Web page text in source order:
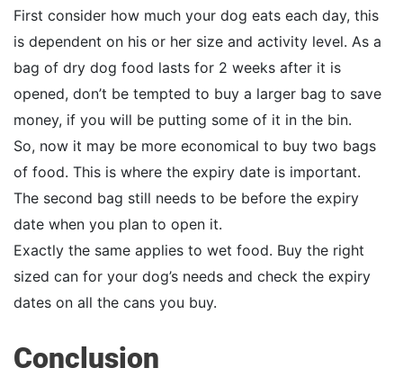
First consider how much your dog eats each day, this
is dependent on his or her size and activity level. As a
bag of dry dog food lasts for 2 weeks after it is
opened, don’t be tempted to buy a larger bag to save
money, if you will be putting some of it in the bin.
So, now it may be more economical to buy two bags
of food. This is where the expiry date is important.
The second bag still needs to be before the expiry
date when you plan to open it.
Exactly the same applies to wet food. Buy the right
sized can for your dog’s needs and check the expiry
dates on all the cans you buy.
Conclusion